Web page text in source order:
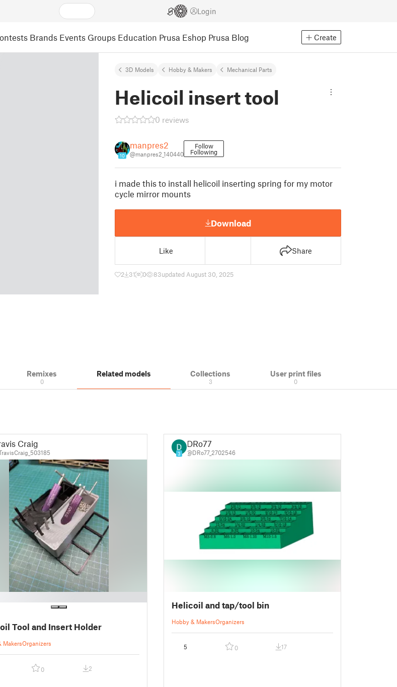
Login
Brands Events Groups Education Prusa Eshop Prusa Blog Create
3D Models Hobby & Makers Mechanical Parts
Helicoil insert tool
0 reviews
10
manpres2
@manpres2_140440
Follow
Following
i made this to install helicoil inserting spring for my motor
cycle mirror mounts
Download
Like Share
2 31 0 83updated August 30, 2025
Remixes
0
Related models Collections
3
User print files
0
Craig
Tool and Insert Holder
MakersOrganizers
0 2
3
DRo77
@DRo77_2702546
Helicoil and tap/tool bin
Hobby & MakersOrganizers
5 0 17